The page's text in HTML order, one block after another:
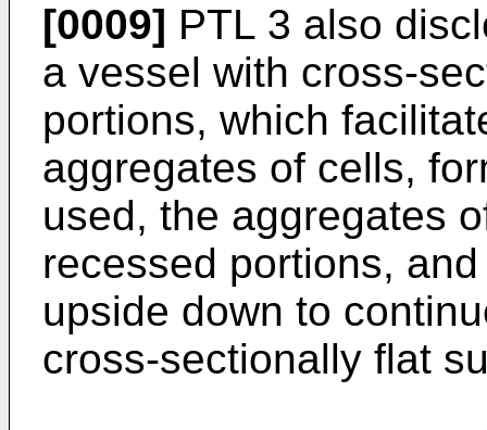
[0009] PTL 3 also
a vessel with cross-
portions, which
aggregates of cells,
used, the aggregates
recessed portions,
upside down to
cross-sectionally flat